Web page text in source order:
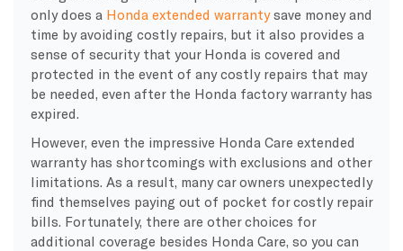
only does a Honda extended warrantysave money and
time by avoiding costly repairs, but it also provides a
sense of security that your Honda is covered and
protected in the event of any costly repairs that may
be needed, even after the Honda factory warranty has
expired.
However, even the impressive Honda Care extended
warranty has shortcomings with exclusions and other
limitations. As a result, many car owners unexpectedly
find themselves paying out of pocket for costly repair
bills. Fortunately, there are other choices for
additional coverage besides Honda Care, so you can